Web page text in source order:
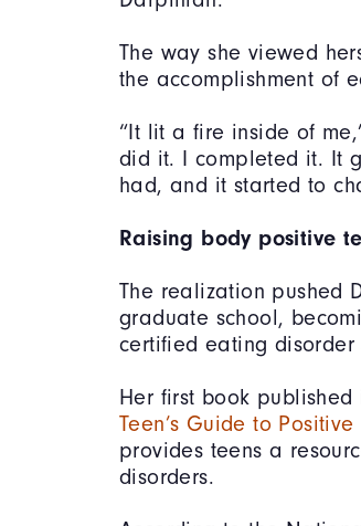
The way she viewed
the accomplishment of
“It lit a fire inside of
did it. I completed it. It
had, and it started to
Raising body positive
The realization pushed
graduate school,
certified eating
Her first book published
Teen’s Guide to
provides teens a
disorders.